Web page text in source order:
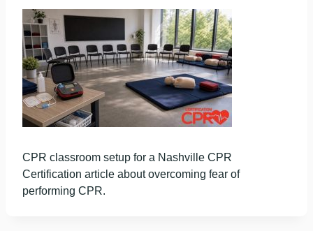
CPR classroom setup for a Nashville CPR
Certification article about overcoming fear of
performing CPR.